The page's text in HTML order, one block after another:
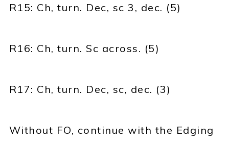
R15: Ch, turn. Dec, sc 3, dec. (5)
R16: Ch, turn. Sc across. (5)
R17: Ch, turn. Dec, sc, dec. (3)
Without FO, continue with the Edging